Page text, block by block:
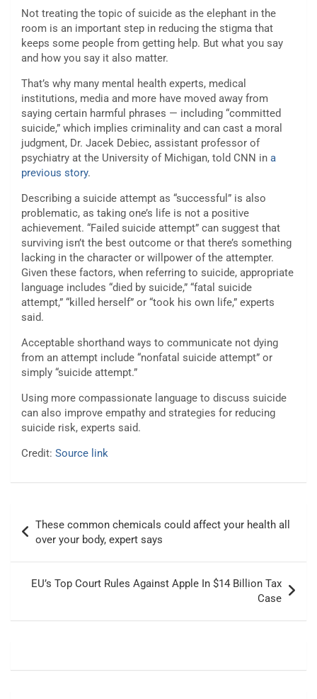
Not treating the topic of suicide as the elephant in the
room is an important step in reducing the stigma that
keeps some people from getting help. But what you say
and how you say it also matter.
That’s why many mental health experts, medical
institutions, media and more have moved away from
saying certain harmful phrases — including “committed
suicide,” which implies criminality and can cast a moral
judgment, Dr. Jacek Debiec, assistant professor of
psychiatry at the University of Michigan, told CNN in a
previous story.
Describing a suicide attempt as “successful” is also
problematic, as taking one’s life is not a positive
achievement. “Failed suicide attempt” can suggest that
surviving isn’t the best outcome or that there’s something
lacking in the character or willpower of the attempter.
Given these factors, when referring to suicide, appropriate
language includes “died by suicide,” “fatal suicide
attempt,” “killed herself” or “took his own life,” experts
said.
Acceptable shorthand ways to communicate not dying
from an attempt include “nonfatal suicide attempt” or
simply “suicide attempt.”
Using more compassionate language to discuss suicide
can also improve empathy and strategies for reducing
suicide risk, experts said.
Credit: Source link
navigation
These common chemicals could affect your health all
over your body, expert says
EU’s Top Court Rules Against Apple In $14 Billion Tax
Case